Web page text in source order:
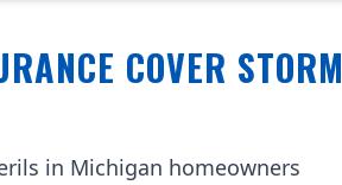
COVER STORM
in Michigan homeowners